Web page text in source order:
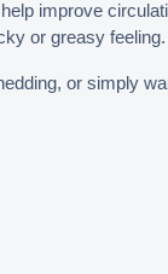
improve
or greasy feeling.
or simply